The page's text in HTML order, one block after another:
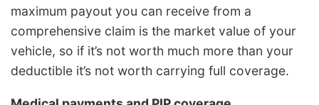
maximum payout you can receive from a
comprehensive claim is the market value of your
vehicle, so if it’s not worth much more than your
deductible it’s not worth carrying full coverage.